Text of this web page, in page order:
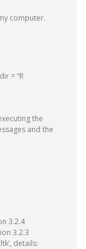
computer.
= “R
the
and the
3.2.4
3.2.3
details: